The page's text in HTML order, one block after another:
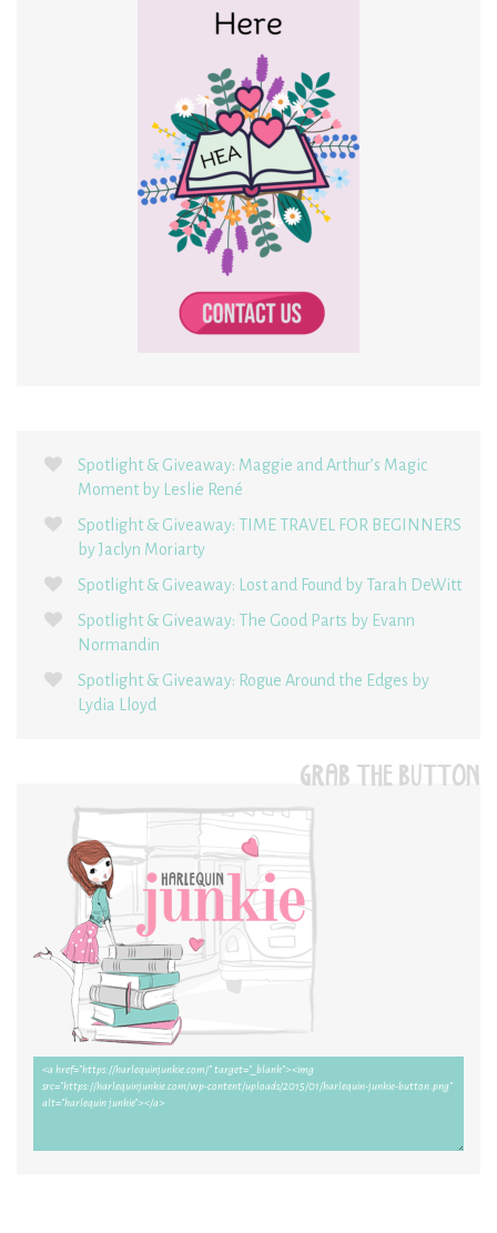
Spotlight & Giveaway: Maggie and Arthur’s Magic
Moment by Leslie René
Spotlight & Giveaway: TIME TRAVEL FOR BEGINNERS
by Jaclyn Moriarty
Spotlight & Giveaway: Lost and Found by Tarah DeWitt
Spotlight & Giveaway: The Good Parts by Evann
Normandin
Spotlight & Giveaway: Rogue Around the Edges by
Lydia Lloyd
GRAB THE BUTTON